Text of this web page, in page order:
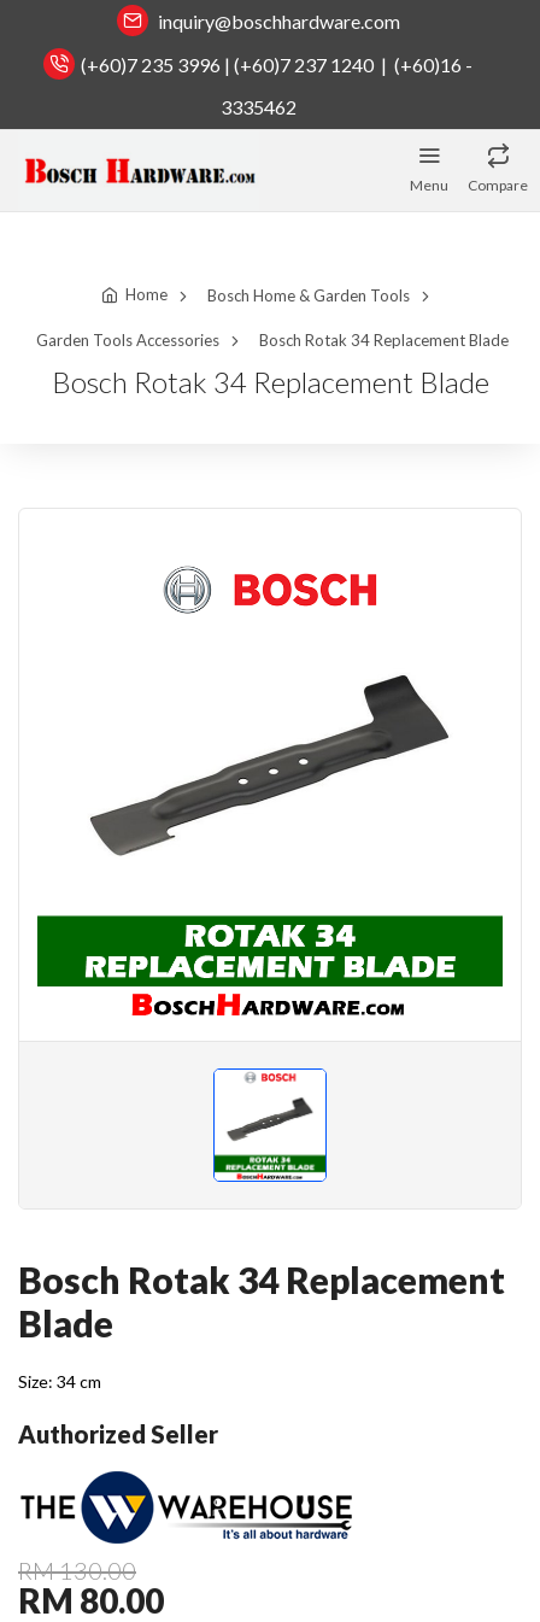
inquiry@boschhardware.com
(+60)7 235 3996 | (+60)7 237 1240 | (+60)16 -
3335462
Menu Compare
Home Bosch Home & Garden Tools
Garden Tools Accessories Bosch Rotak 34 Replacement Blade
Bosch Rotak 34 Replacement Blade
Bosch Rotak 34 Replacement
Blade
Size: 34 cm
Authorized Seller
RM 130.00
RM 80.00